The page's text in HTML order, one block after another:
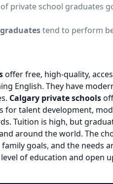
of private school graduates
tend to perform
offer free, high-quality,
English. They have
Calgary private schools
for talent development,
Tuition is high, but
around the world. The
goals, and the needs
of education and open